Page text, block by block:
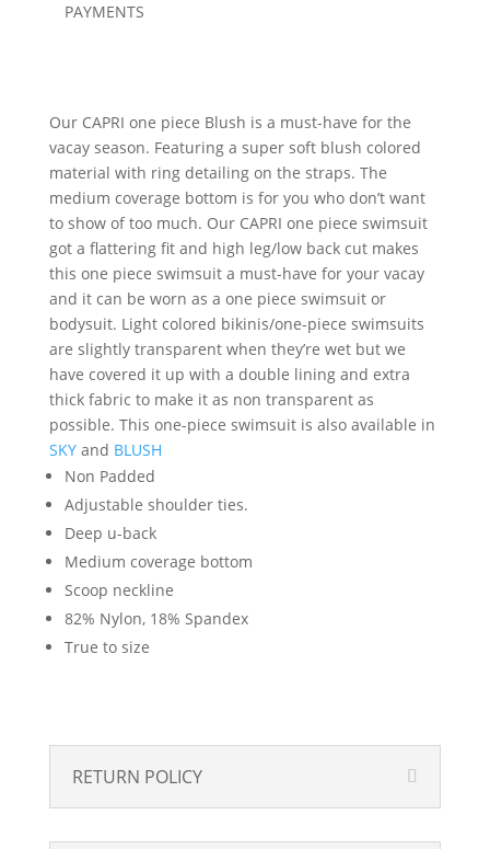
PAYMENTS
Our CAPRI one piece Blush is a must-have for the
vacay season. Featuring a super soft blush colored
material with ring detailing on the straps. The
medium coverage bottom is for you who don’t want
to show of too much. Our CAPRI one piece swimsuit
got a flattering fit and high leg/low back cut makes
this one piece swimsuit a must-have for your vacay
and it can be worn as a one piece swimsuit or
bodysuit. Light colored bikinis/one-piece swimsuits
are slightly transparent when they’re wet but we
have covered it up with a double lining and extra
thick fabric to make it as non transparent as
possible. This one-piece swimsuit is also available in
SKYand BLUSH
Non Padded
Adjustable shoulder ties.
Deep u-back
Medium coverage bottom
Scoop neckline
82% Nylon, 18% Spandex
True to size
RETURN POLICY